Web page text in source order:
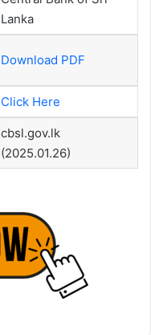
Lanka
Download PDF
Click Here
cbsl.gov.lk
(2025.01.26)